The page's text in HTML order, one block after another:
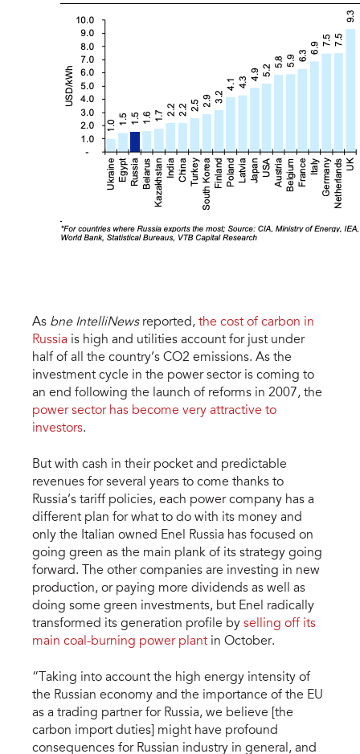
As bne IntelliNews reported, the cost of carbon in
Russia is high and utilities account for just under
half of all the country’s CO2 emissions. As the
investment cycle in the power sector is coming to
an end following the launch of reforms in 2007, the
power sector has become very attractive to
investors.
But with cash in their pocket and predictable
revenues for several years to come thanks to
Russia’s tariff policies, each power company has a
different plan for what to do with its money and
only the Italian owned Enel Russia has focused on
going green as the main plank of its strategy going
forward. The other companies are investing in new
production, or paying more dividends as well as
doing some green investments, but Enel radically
transformed its generation profile by selling off its
main coal-burning power plant in October.
“Taking into account the high energy intensity of
the Russian economy and the importance of the EU
as a trading partner for Russia, we believe [the
carbon import duties] might have profound
consequences for Russian industry in general, and